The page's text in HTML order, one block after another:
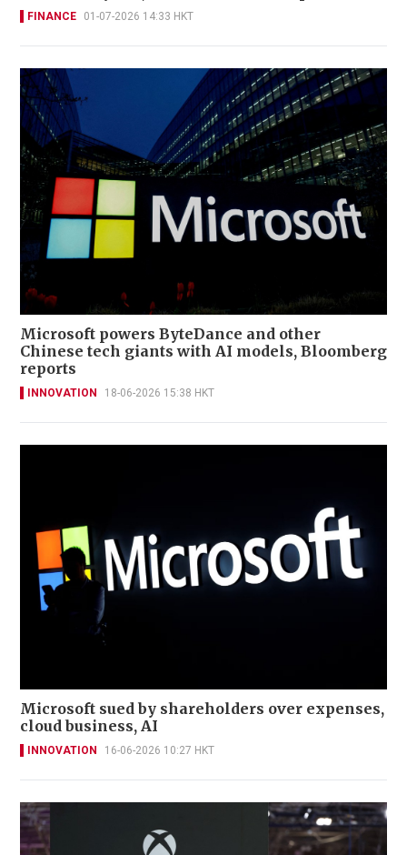
FINANCE 01-07-2026 14:33 HKT
Microsoft powers ByteDance and other
Chinese tech giants with AI models, Bloomberg
reports
INNOVATION 18-06-2026 15:38 HKT
Microsoft sued by shareholders over expenses,
cloud business, AI
INNOVATION 16-06-2026 10:27 HKT